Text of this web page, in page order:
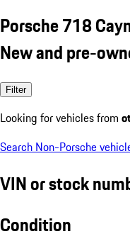
Porsche 718
New and pre-
Filter
Looking for vehicles from
Search Non-Porsche
VIN or stock
Condition